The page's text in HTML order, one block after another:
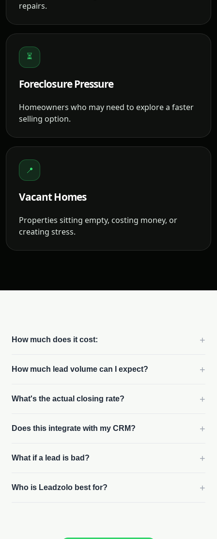
repairs.
⏳
Foreclosure Pressure
Homeowners who may need to explore a faster
selling option.
📍
Vacant Homes
Properties sitting empty, costing money, or
creating stress.
How much does it cost: +
How much lead volume can I expect? +
What's the actual closing rate? +
Does this integrate with my CRM? +
What if a lead is bad? +
Who is Leadzolo best for? +